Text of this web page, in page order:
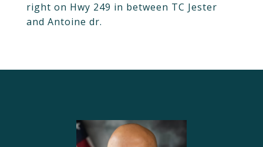
right on Hwy 249 in between TC Jester
and Antoine dr.